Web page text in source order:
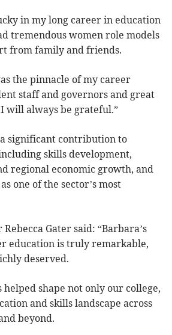
in my long career in education
tremendous women role models
from family and friends.
the pinnacle of my career
staff and governors and great
will always be grateful.”
significant contribution to
skills development,
regional economic growth, and
one of the sector’s most
Gater said: “Barbara’s
education is truly remarkable,
deserved.
helped shape not only our college,
and skills landscape across
beyond.